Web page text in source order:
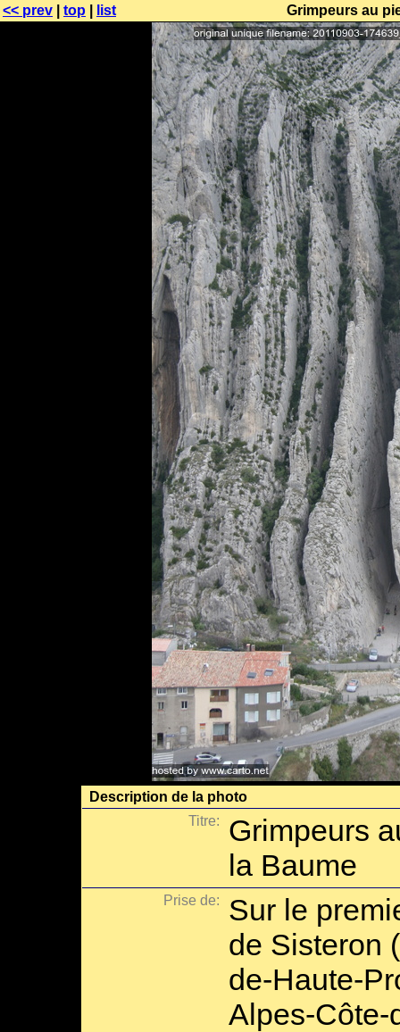
<< prev top list Grimpeurs au
Description de la photo
Titre:
Grimpeurs
la Baume
Prise de:
Sur le
de Sisteron
de-Haute-
Alpes-Côte-